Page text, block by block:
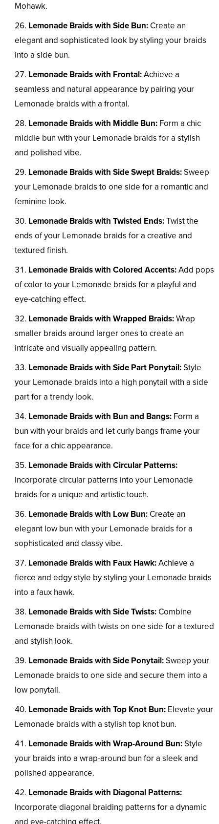
Mohawk.
Lemonade Braids with Side Bun: Create an
elegant and sophisticated look by styling your braids
into a side bun.
Lemonade Braids with Frontal:Achieve a
seamless and natural appearance by pairing your
Lemonade braids with a frontal.
Lemonade Braids with Middle Bun: Form a chic
middle bun with your Lemonade braids for a stylish
and polished vibe.
Lemonade Braids with Side Swept Braids:Sweep
your Lemonade braids to one side for a romantic and
feminine look.
Lemonade Braids with Twisted Ends:Twist the
ends of your Lemonade braids for a creative and
textured finish.
Lemonade Braids with Colored Accents:Add pops
of color to your Lemonade braids for a playful and
eye-catching effect.
Lemonade Braids with Wrapped Braids:Wrap
smaller braids around larger ones to create an
intricate and visually appealing pattern.
Lemonade Braids with Side Part Ponytail:Style
your Lemonade braids into a high ponytail with a side
part for a trendy look.
Lemonade Braids with Bun and Bangs: Form a
bun with your braids and let curly bangs frame your
face for a chic appearance.
Lemonade Braids with Circular Patterns:
Incorporate circular patterns into your Lemonade
braids for a unique and artistic touch.
Lemonade Braids with Low Bun: Create an
elegant low bun with your Lemonade braids for a
sophisticated and classy vibe.
Lemonade Braids with Faux Hawk:Achieve a
fierce and edgy style by styling your Lemonade braids
into a faux hawk.
Lemonade Braids with Side Twists: Combine
Lemonade braids with twists on one side for a textured
and stylish look.
Lemonade Braids with Side Ponytail:Sweep your
Lemonade braids to one side and secure them into a
low ponytail.
Lemonade Braids with Top Knot Bun: Elevate your
Lemonade braids with a stylish top knot bun.
Lemonade Braids with Wrap-Around Bun:Style
your braids into a wrap-around bun for a sleek and
polished appearance.
Lemonade Braids with Diagonal Patterns:
Incorporate diagonal braiding patterns for a dynamic
and eye-catching effect.